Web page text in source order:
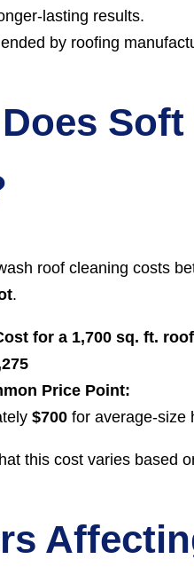
lasting results.
by roofing
roof cleaning costs
.
for a 1,700 sq. ft.
Price Point:
$700 for average-size
this cost varies based